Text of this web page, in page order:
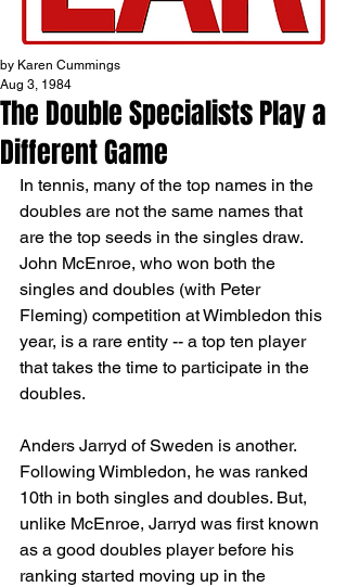
The Double Specialists Play a
Different Game
by Karen Cummings
Aug 3, 1984
In tennis, many of the top names in the
doubles are not the same names that
are the top seeds in the singles draw.
John McEnroe, who won both the
singles and doubles (with Peter
Fleming) competition at Wimbledon this
year, is a rare entity -- a top ten player
that takes the time to participate in the
doubles.
Anders Jarryd of Sweden is another.
Following Wimbledon, he was ranked
10th in both singles and doubles. But,
unlike McEnroe, Jarryd was first known
as a good doubles player before his
ranking started moving up in the